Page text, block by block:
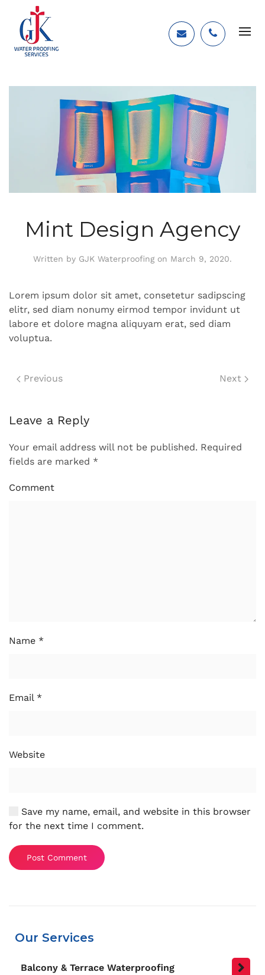
Mint Design Agency
Written by GJK Waterproofingon March 9, 2020.
Lorem ipsum dolor sit amet, consetetur sadipscing
elitr, sed diam nonumy eirmod tempor invidunt ut
labore et dolore magna aliquyam erat, sed diam
voluptua.
Previous Next
Leave a Reply
Your email address will not be published. Required
fields are marked *
Comment
Name *
Email *
Website
Save my name, email, and website in this browser
for the next time I comment.
Post Comment
Our Services
Balcony & Terrace Waterproofing